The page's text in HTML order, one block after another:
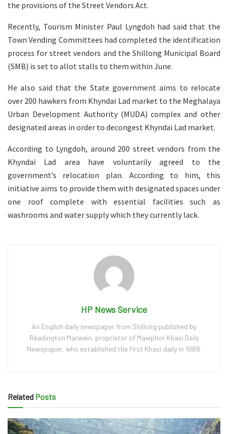
the provisions of the Street Vendors Act.
Recently, Tourism Minister Paul Lyngdoh had said that the
Town Vending Committees had completed the identification
process for street vendors and the Shillong Municipal Board
(SMB) is set to allot stalls to them within June.
He also said that the State government aims to relocate
over 200 hawkers from Khyndai Lad market to the Meghalaya
Urban Development Authority (MUDA) complex and other
designated areas in order to decongest Khyndai Lad market.
According to Lyngdoh, around 200 street vendors from the
Khyndai Lad area have voluntarily agreed to the
government’s relocation plan. According to him, this
initiative aims to provide them with designated spaces under
one roof complete with essential facilities such as
washrooms and water supply which they currently lack.
HP News Service
An English daily newspaper from Shillong published by
Readington Marwein, proprietor of Mawphor Khasi Daily
Newspaper, who established the first Khasi daily in 1989.
Related Posts